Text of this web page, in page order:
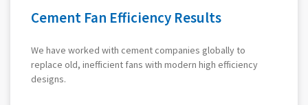
Cement Fan Efficiency Results
We have worked with cement companies globally to
replace old, inefficient fans with modern high efficiency
designs.